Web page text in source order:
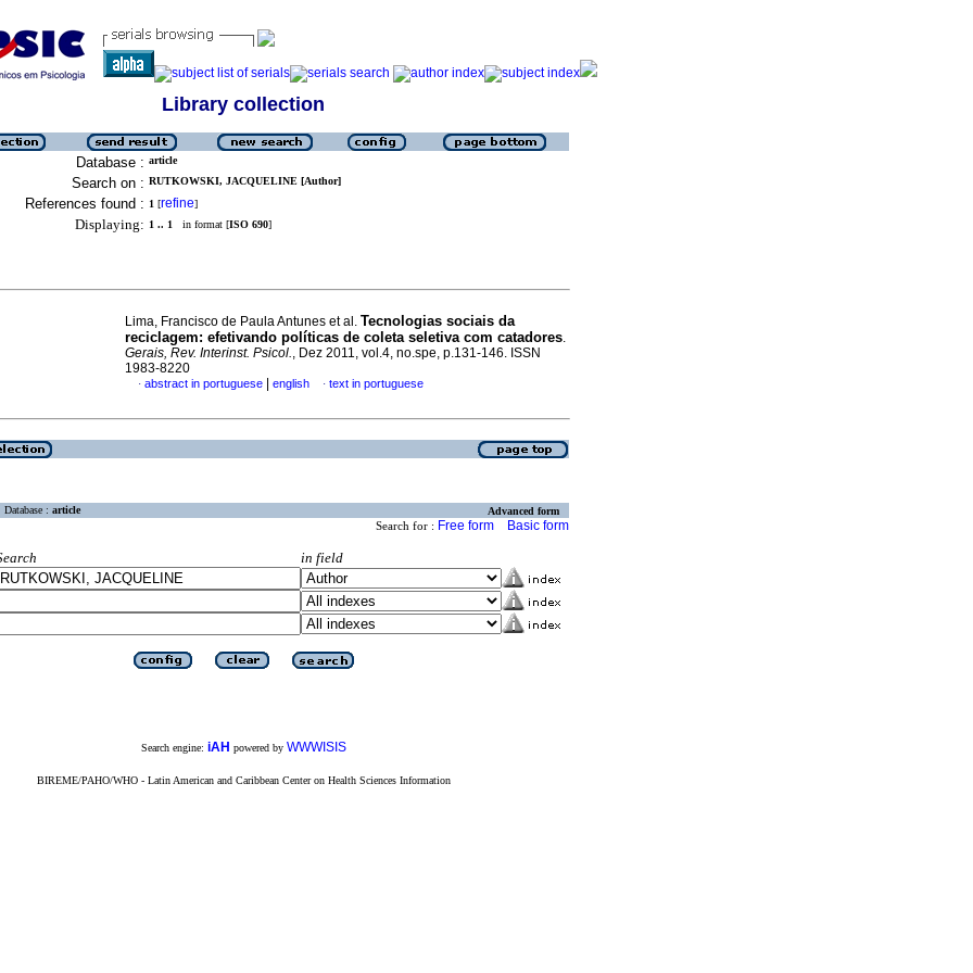
Library collection
Database : article
Search on : RUTKOWSKI, JACQUELINE [Author]
References found : 1 [refine]
Displaying: 1 .. 1 in format [ISO 690]
Lima, Francisco de Paula Antunes et al. Tecnologias sociais da
reciclagem: efetivando políticas de coleta seletiva com catadores.
Gerais, Rev. Interinst. Psicol., Dez 2011, vol.4, no.spe, p.131-146. ISSN
1983-8220
· abstract in portuguese english · text in portuguese
Database : article Advanced form
Search for : Free form Basic form
in field
Search engine: iAH powered by WWWISIS
BIREME/PAHO/WHO - Latin American and Caribbean Center on Health Sciences Information